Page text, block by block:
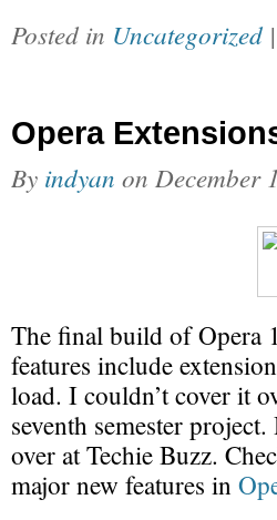
Posted in Uncategorized
Opera
By indyan on December
The final build of Opera
features include
load. I couldn’t cover it
seventh semester
over at Techie Buzz.
major new features in